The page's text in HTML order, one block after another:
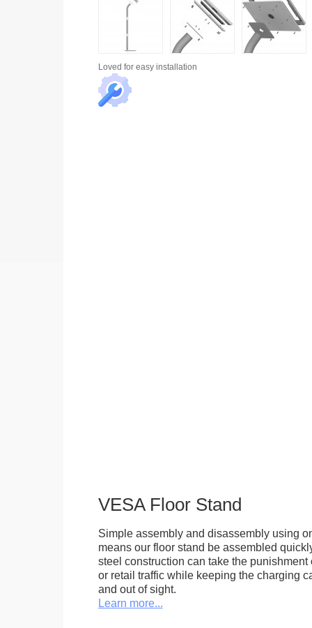
Loved for easy installation
VESA Floor Stand
Simple assembly and disassembly using
means our floor stand be assembled
steel construction can take the punishment
or retail traffic while keeping the charging
and out of sight.
Learn more...